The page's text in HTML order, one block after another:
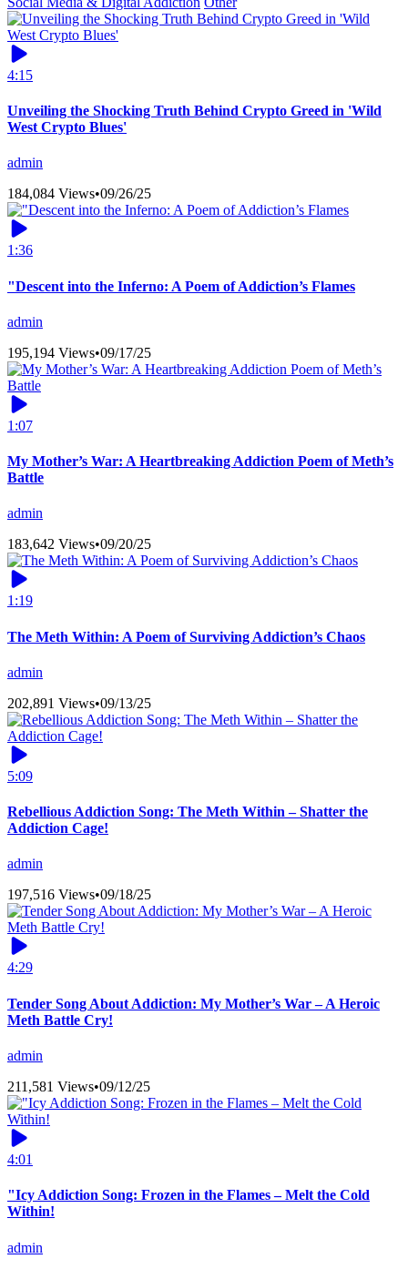
4:15
Unveiling the Shocking Truth Behind Crypto Greed in 'Wild
West Crypto Blues'
admin
184,084 Views•09/26/25
1:36
"Descent into the Inferno: A Poem of Addiction’s Flames
admin
195,194 Views•09/17/25
1:07
My Mother’s War: A Heartbreaking Addiction Poem of Meth’s
Battle
admin
183,642 Views•09/20/25
1:19
The Meth Within: A Poem of Surviving Addiction’s Chaos
admin
202,891 Views•09/13/25
5:09
Rebellious Addiction Song: The Meth Within – Shatter the
Addiction Cage!
admin
197,516 Views•09/18/25
4:29
Tender Song About Addiction: My Mother’s War – A Heroic
Meth Battle Cry!
admin
211,581 Views•09/12/25
4:01
"Icy Addiction Song: Frozen in the Flames – Melt the Cold
Within!
admin